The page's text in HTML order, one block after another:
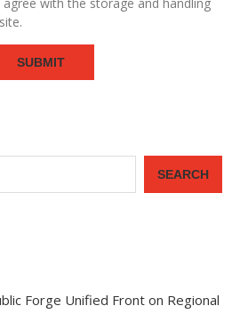
SEARCH
Forge Unified Front on Regional